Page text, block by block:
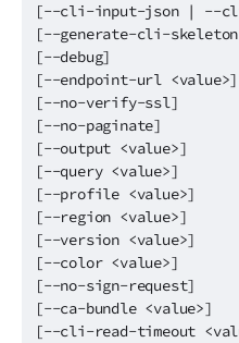
[--cli-input-json | --
[--generate-cli-skeleton
[--debug]
[--endpoint-url <value>]
[--no-verify-ssl]
[--no-paginate]
[--output <value>]
[--query <value>]
[--profile <value>]
[--region <value>]
[--version <value>]
[--color <value>]
[--no-sign-request]
[--ca-bundle <value>]
[--cli-read-timeout